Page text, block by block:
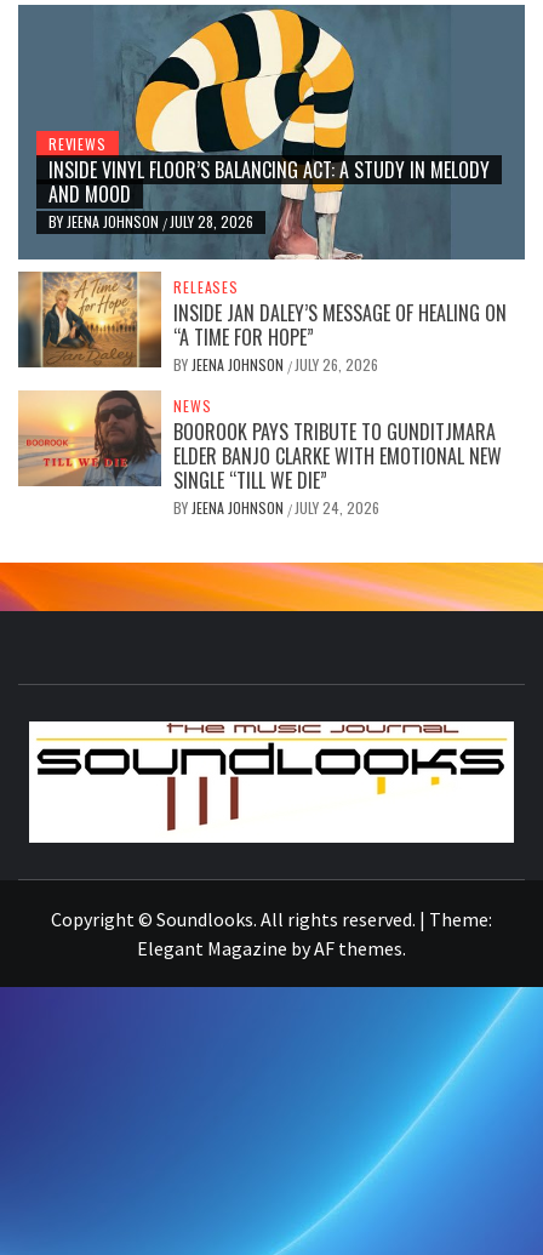
REVIEWS
INSIDE VINYL FLOOR’S BALANCING ACT: A STUDY IN MELODY
AND MOOD
BY JEENA JOHNSON / JULY 28, 2026
RELEASES
INSIDE JAN DALEY’S MESSAGE OF HEALING ON
“A TIME FOR HOPE”
BY JEENA JOHNSON / JULY 26, 2026
NEWS
BOOROOK PAYS TRIBUTE TO GUNDITJMARA
ELDER BANJO CLARKE WITH EMOTIONAL NEW
SINGLE “TILL WE DIE”
BY JEENA JOHNSON / JULY 24, 2026
Copyright © Soundlooks. All rights reserved. | Theme:
Elegant Magazine byAF themes.